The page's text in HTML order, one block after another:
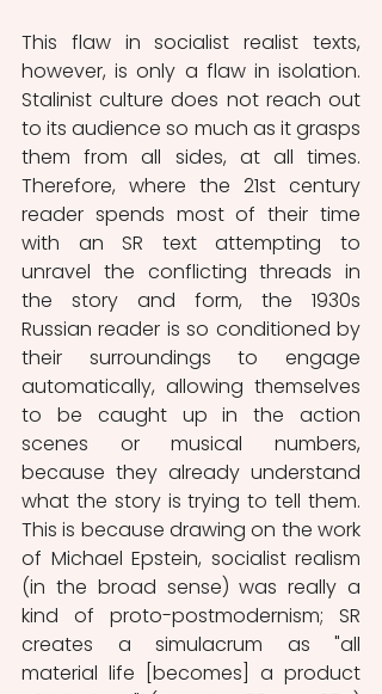
This flaw in socialist realist texts,
however, is only a flaw in isolation.
Stalinist culture does not reach out
to its audience so much as it grasps
them from all sides, at all times.
Therefore, where the 21st century
reader spends most of their time
with an SR text attempting to
unravel the conflicting threads in
the story and form, the 1930s
Russian reader is so conditioned by
their surroundings to engage
automatically, allowing themselves
to be caught up in the action
scenes or musical numbers,
because they already understand
what the story is trying to tell them.
This is because drawing on the work
of Michael Epstein, socialist realism
(in the broad sense) was really a
kind of proto-postmodernism; SR
creates a simulacrum as "all
material life [becomes] a product